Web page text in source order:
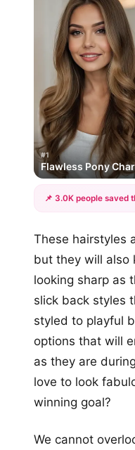
#1
Flawless Pony
📌 3.0K people saved
These hairstyles
but they will also
looking sharp as
slick back styles
styled to playful
options that will
as they are
love to look
winning goal?
We cannot